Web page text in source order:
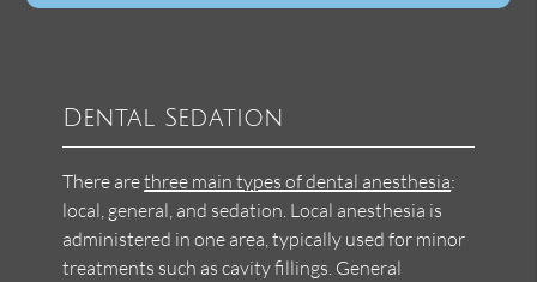
Dental Sedation
There arethree main types of dental anesthesia:
local, general, and sedation. Local anesthesia is
administered in one area, typically used for minor
treatments such as cavity fillings. General